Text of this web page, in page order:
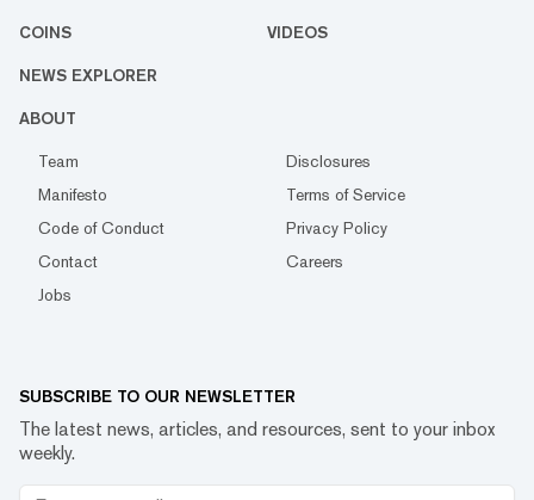
COINS VIDEOS
NEWS EXPLORER
ABOUT
Team
Disclosures
Manifesto
Terms of Service
Code of Conduct
Privacy Policy
Contact
Careers
Jobs
SUBSCRIBE TO OUR NEWSLETTER
The latest news, articles, and resources, sent to your inbox
weekly.